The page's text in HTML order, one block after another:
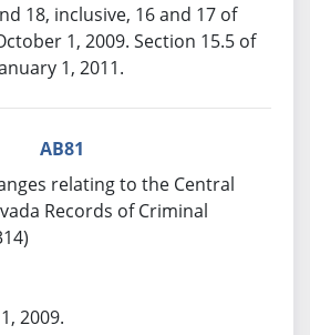
18, inclusive, 16 and 17 of
1, 2009. Section 15.5 of
1, 2011.
AB81
relating to the Central
Records of Criminal
2009.